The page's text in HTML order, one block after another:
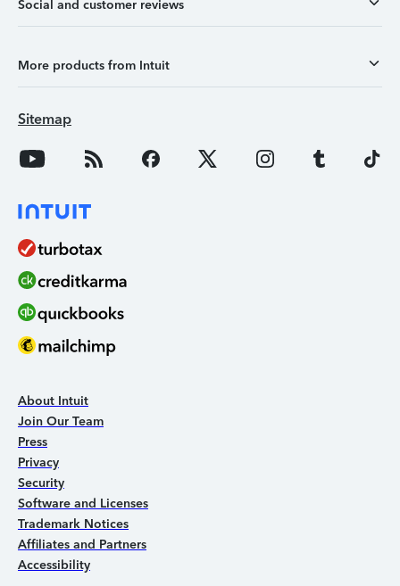
Social and customer reviews
More products from Intuit
Sitemap
About Intuit
Join Our Team
Press
Privacy
Security
Software and Licenses
Trademark Notices
Affiliates and Partners
Accessibility